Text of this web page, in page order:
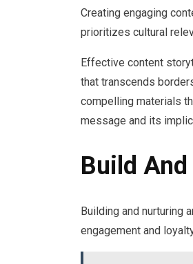
Creating engaging
prioritizes cultural
Effective content
that transcends
compelling materials
message and its
Build
Building and nurturing
engagement and